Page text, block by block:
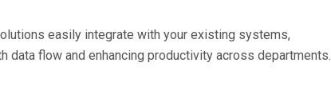
easily integrate with your existing systems,
data flow and enhancing productivity across departments.